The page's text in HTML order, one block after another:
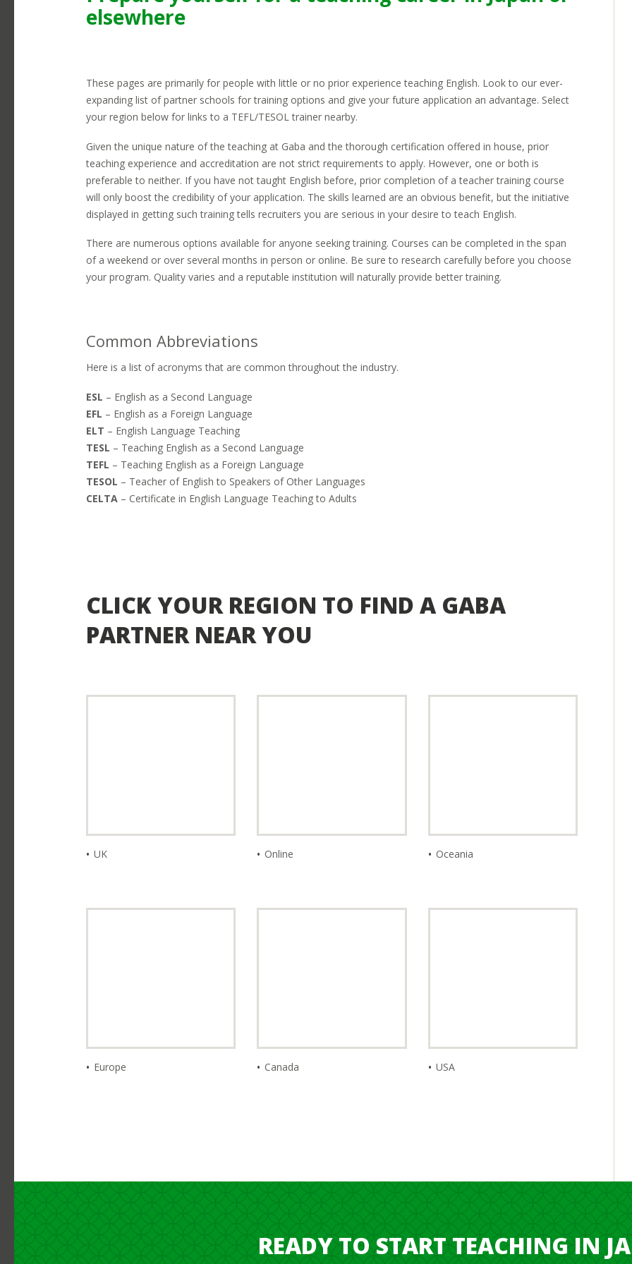
SEARCH
Close
OPEN POSITIONS
Close
earning potential here.
Telephones
elsewhere
These pages are primarily for people with little or no prior experience teaching English. Look to our ever-
expanding list of partner schools for training options and give your future application an advantage. Select
your region below for links to a TEFL/TESOL trainer nearby.
Given the unique nature of the teaching at Gaba and the thorough certification offered in house, prior
teaching experience and accreditation are not strict requirements to apply. However, one or both is
preferable to neither. If you have not taught English before, prior completion of a teacher training course
will only boost the credibility of your application. The skills learned are an obvious benefit, but the initiative
displayed in getting such training tells recruiters you are serious in your desire to teach English.
There are numerous options available for anyone seeking training. Courses can be completed in the span
of a weekend or over several months in person or online. Be sure to research carefully before you choose
your program. Quality varies and a reputable institution will naturally provide better training.
Common Abbreviations
Here is a list of acronyms that are common throughout the industry.
ESL – English as a Second Language
EFL – English as a Foreign Language
ELT – English Language Teaching
TESL – Teaching English as a Second Language
TEFL – Teaching English as a Foreign Language
TESOL – Teacher of English to Speakers of Other Languages
CELTA – Certificate in English Language Teaching to Adults
CLICK YOUR REGION TO FIND A GABA
PARTNER NEAR YOU
UK Online Oceania
Europe Canada USA
READY TO START TEACHING IN